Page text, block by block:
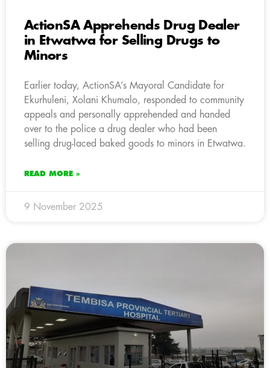
ActionSA Apprehends Drug Dealer
in Etwatwa for Selling Drugs to
Minors
Earlier today, ActionSA’s Mayoral Candidate for
Ekurhuleni, Xolani Khumalo, responded to community
appeals and personally apprehended and handed
over to the police a drug dealer who had been
selling drug-laced baked goods to minors in Etwatwa.
READ MORE »
9 November 2025